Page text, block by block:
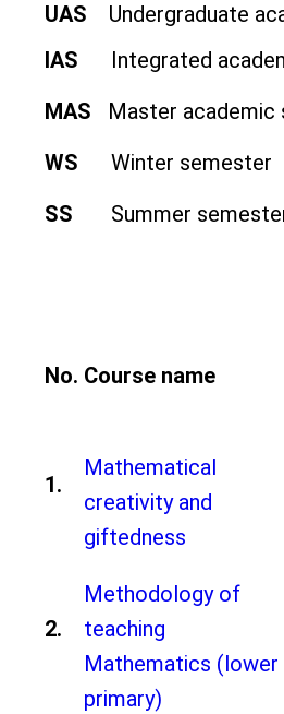
UAS Undergraduate
IAS Integrated
MAS Master academic
WS Winter semester
SS Summer
No. Course name
1.
Mathematical
creativity and
giftedness
2.
Methodology of
teaching
Mathematics (lower
primary)